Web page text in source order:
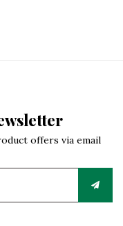
offers via email